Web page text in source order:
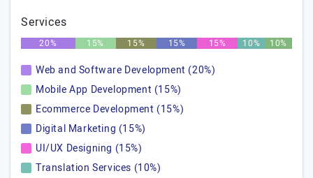
Services
20% 15% 15% 15% 15% 10% 10%
Web and Software Development (20%)
Mobile App Development (15%)
Ecommerce Development (15%)
Digital Marketing (15%)
UI/UX Designing (15%)
Translation Services (10%)